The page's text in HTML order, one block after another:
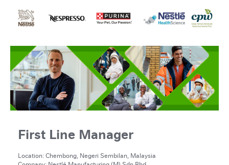
First Line Manager
Location: Chembong, Negeri Sembilan, Malaysia